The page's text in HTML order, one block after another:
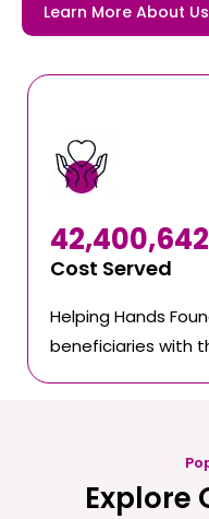
Learn More About Us
Cost Served
42,400,642
Helping Hands
beneficiaries with
Explore